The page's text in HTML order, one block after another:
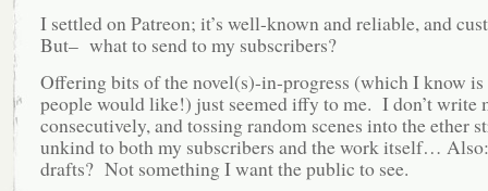
I settled on Patreon; it’s well-known and reliable, and
But– what to send to my subscribers?
Offering bits of the novel(s)-in-progress (which I know is
people would like!) just seemed iffy to me. I don’t write
consecutively, and tossing random scenes into the ether
unkind to both my subscribers and the work itself…
drafts? Not something I want the public to see.